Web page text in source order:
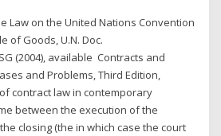
Law on the United Nations Convention
of Goods, U.N. Doc.
(2004), available Contracts and
and Problems, Third Edition,
contract law in contemporary
between the execution of the
closing (the in which case the court